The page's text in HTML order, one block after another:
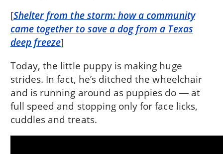
[Shelter from the storm: how a community
came together to save a dog from a Texas
deep freeze]
Today, the little puppy is making huge
strides. In fact, he’s ditched the wheelchair
and is running around as puppies do ― at
full speed and stopping only for face licks,
cuddles and treats.